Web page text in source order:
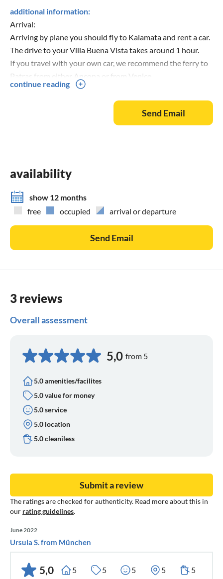
additional information:
Arrival:
Arriving by plane you should fly to Kalamata and rent a car.
The drive to your Villa Buena Vista takes around 1 hour.
If you travel with your own car, we recommend the ferry to
Patras from either Ancona or from Venice.
continue reading
Send Email
availability
show 12 months
free
occupied arrival or departure
Send Email
3 reviews
Overall assessment
5,0 from 5
5.0 amenities/facilites
5.0 value for money
5.0 service
5.0 location
5.0 cleaniless
The ratings are checked for authenticity. Read more about this in
our rating guidelines.
Submit a review
June 2022
Ursula S. from München
5,0 5 5 5 5 5